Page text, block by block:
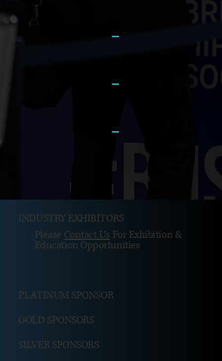
INDUSTRY EXHIBITORS
Please Contact Us For Exhibition &
Education Opportunities
PLATINUM SPONSOR
GOLD SPONSORS
SILVER SPONSORS